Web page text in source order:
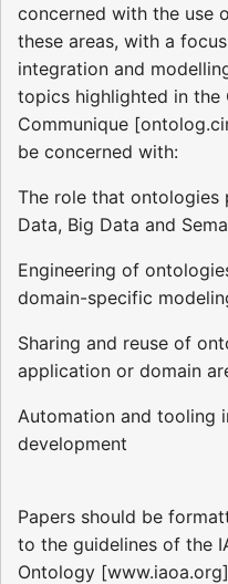
concerned with the use
these areas, with a
integration and
topics highlighted in the
Communique
be concerned with:
The role that ontologies
Data, Big Data and
Engineering of
domain-specific
Sharing and reuse of
application or domain
Automation and tooling
development
Papers should be
to the guidelines of the
Ontology